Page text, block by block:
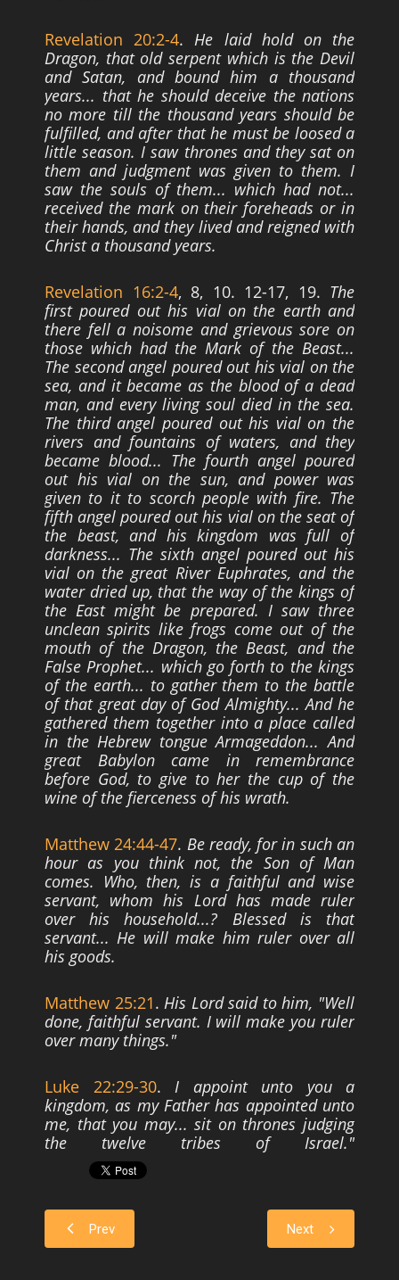
Revelation 20:2-4.He laid hold on the
Dragon, that old serpent which is the Devil
and Satan, and bound him a thousand
years... that he should deceive the nations
no more till the thousand years should be
fulfilled, and after that he must be loosed a
little season. I saw thrones and they sat on
them and judgment was given to them. I
saw the souls of them... which had not...
received the mark on their foreheads or in
their hands, and they lived and reigned with
Christ a thousand years.
Revelation 16:2-4, 8, 10. 12-17, 19. The
first poured out his vial on the earth and
there fell a noisome and grievous sore on
those which had the Mark of the Beast...
The second angel poured out his vial on the
sea, and it became as the blood of a dead
man, and every living soul died in the sea.
The third angel poured out his vial on the
rivers and fountains of waters, and they
became blood... The fourth angel poured
out his vial on the sun, and power was
given to it to scorch people with fire. The
fifth angel poured out his vial on the seat of
the beast, and his kingdom was full of
darkness... The sixth angel poured out his
vial on the great River Euphrates, and the
water dried up, that the way of the kings of
the East might be prepared. I saw three
unclean spirits like frogs come out of the
mouth of the Dragon, the Beast, and the
False Prophet... which go forth to the kings
of the earth... to gather them to the battle
of that great day of God Almighty... And he
gathered them together into a place called
in the Hebrew tongue Armageddon... And
great Babylon came in remembrance
before God, to give to her the cup of the
wine of the fierceness of his wrath.
Matthew 24:44-47. Be ready, for in such an
hour as you think not, the Son of Man
comes. Who, then, is a faithful and wise
servant, whom his Lord has made ruler
over his
household...? Blessed is that
servant... He will make him ruler over all
his goods.
Matthew 25:21.His Lord said to him, "Well
done, faithful servant. I will make you ruler
over many things."
Luke 22:29-30. I appoint unto you a
kingdom, as my Father has appointed unto
me, that you may... sit on thrones judging
the twelve tribes of Israel."
Prev Next